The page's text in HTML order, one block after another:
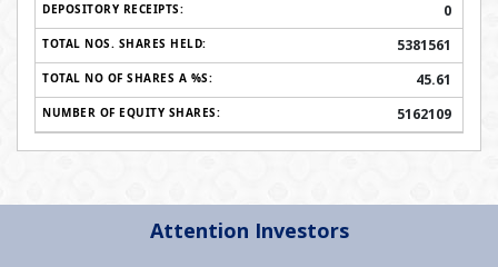
0
5381561
45.61
5162109
Attention Investors